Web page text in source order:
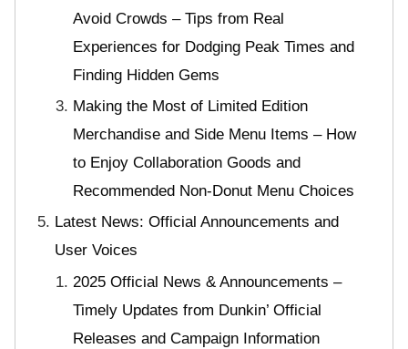
Avoid Crowds – Tips from Real
Experiences for Dodging Peak Times and
Finding Hidden Gems
Making the Most of Limited Edition
Merchandise and Side Menu Items – How
to Enjoy Collaboration Goods and
Recommended Non-Donut Menu Choices
Latest News: Official Announcements and
User Voices
2025 Official News & Announcements –
Timely Updates from Dunkin’ Official
Releases and Campaign Information